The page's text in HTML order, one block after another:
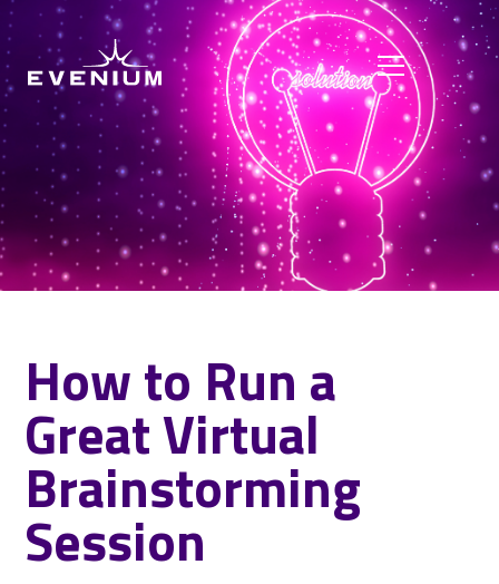
How to Run a
Great Virtual
Brainstorming
Session